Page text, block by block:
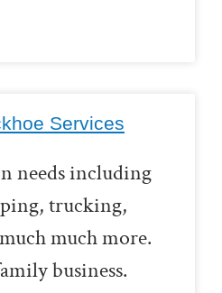
Services
needs including
trucking,
much more.
business.